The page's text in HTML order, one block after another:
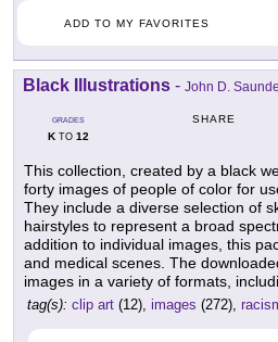
ADD TO MY FAVORITES
Black Illustrations - John D.
GRADES
KTO 12
SHARE
This collection, created by a black
forty images of people of color for
They include a diverse selection of
hairstyles to represent a broad
addition to individual images, this
and medical scenes. The
images in a variety of formats,
tag(s): clip art (12), images (272),